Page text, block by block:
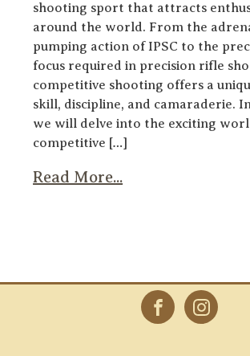
shooting sport that attracts
around the world. From the
pumping action of IPSC to the
focus required in precision rifle
competitive shooting offers a
skill, discipline, and camaraderie.
we will delve into the exciting
competitive […]
Read More...